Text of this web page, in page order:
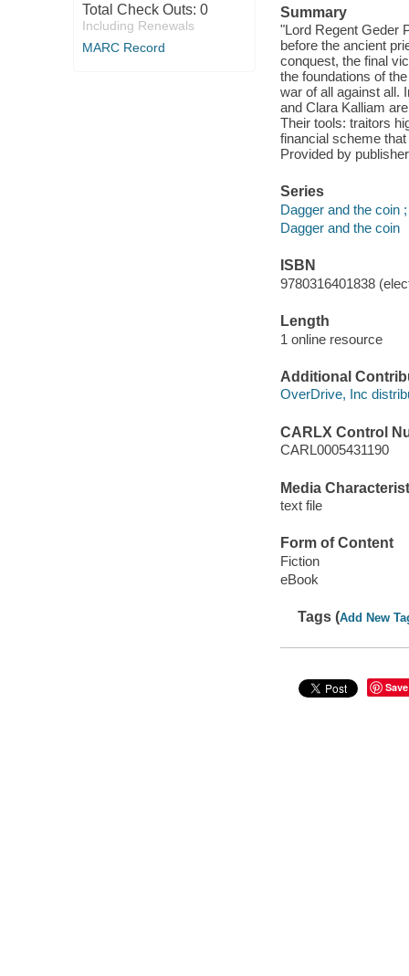
Total Check Outs: 0
Including Renewals
MARC Record
Summary
"Lord Regent Geder
before the ancient
conquest, the final
the foundations of
war of all against all.
and Clara Kalliam
Their tools: traitors
financial scheme
Provided by
Series
Dagger and the coin
Dagger and the coin
ISBN
9780316401838
Length
1 online resource
Additional
OverDrive, Inc
CARLX Control
CARL0005431190
Media
text file
Form of Content
Fiction
eBook
Tags (Add New
Save